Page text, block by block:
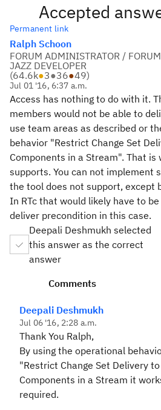
Accepted
Permanent link
Ralph Schoon
FORUM ADMINISTRATOR /
JAZZ DEVELOPER
(64.6k●3●36●49)
Jul 01 '16, 6:37 a.m.
Access has nothing to do with it.
members would not be able to
use team areas as described or
behavior "Restrict Change Set
Components in a Stream". That
supports. You can not implement
the tool does not support, except
In RTc that would likely have to
deliver precondition in this case.
Deepali Deshmukh selected
this answer as the correct
answer
Comments
Deepali Deshmukh
Jul 06 '16, 2:28 a.m.
Thank You Ralph,
By using the operational
"Restrict Change Set Delivery to
Components in a Stream it
required.